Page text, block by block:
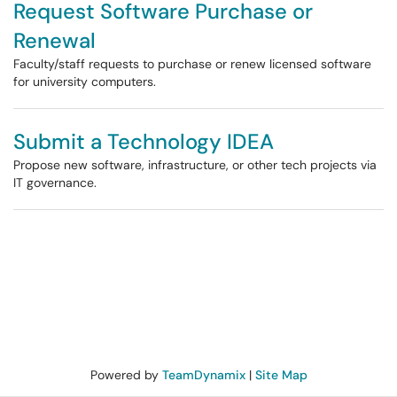
Request Software Purchase or
Renewal
Faculty/staff requests to purchase or renew licensed software
for university computers.
Submit a Technology IDEA
Propose new software, infrastructure, or other tech projects via
IT governance.
Powered by TeamDynamix| Site Map